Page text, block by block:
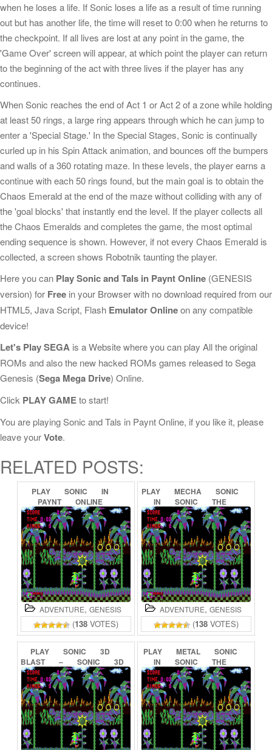
when he loses a life. If Sonic loses a life as a result of time running
out but has another life, the time will reset to 0:00 when he returns to
the checkpoint. If all lives are lost at any point in the game, the
'Game Over' screen will appear, at which point the player can return
to the beginning of the act with three lives if the player has any
continues.
When Sonic reaches the end of Act 1 or Act 2 of a zone while holding
at least 50 rings, a large ring appears through which he can jump to
enter a 'Special Stage.' In the Special Stages, Sonic is continually
curled up in his Spin Attack animation, and bounces off the bumpers
and walls of a 360 rotating maze. In these levels, the player earns a
continue with each 50 rings found, but the main goal is to obtain the
Chaos Emerald at the end of the maze without colliding with any of
the 'goal blocks' that instantly end the level. If the player collects all
the Chaos Emeralds and completes the game, the most optimal
ending sequence is shown. However, if not every Chaos Emerald is
collected, a screen shows Robotnik taunting the player.
Here you can Play Sonic and Tals in Paynt Online (GENESIS
version) for Free in your Browser with no download required from our
HTML5, Java Script, Flash Emulator Onlineon any compatible
device!
Let's Play SEGA is a Website where you can play All the original
ROMs and also the new hacked ROMs games released to Sega
Genesis (Sega Mega Drive) Online.
Click PLAY GAMEto start!
You are playing Sonic and Tals in Paynt Online, if you like it, please
leave yourVote.
RELATED POSTS:
PLAY SONIC
IN
PAYNT
ONLINE
ADVENTURE, GENESIS
(138 VOTES)
PLAY MECHA
SONIC
IN
SONIC
THE
HEDGEHOG
(PROOF
OF
CONCEPT)
ONLINE
ADVENTURE, GENESIS
(138 VOTES)
PLAY SONIC
3D
BLAST
– SONIC
3D
FLICKIES’
ISLAND
ONLINE
PLAY METAL
SONIC
IN
SONIC
THE
HEDGEHOG
(BETA)
ONLINE